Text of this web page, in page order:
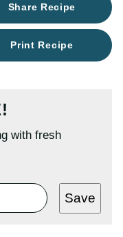
Share Recipe
Print Recipe
with fresh
Save